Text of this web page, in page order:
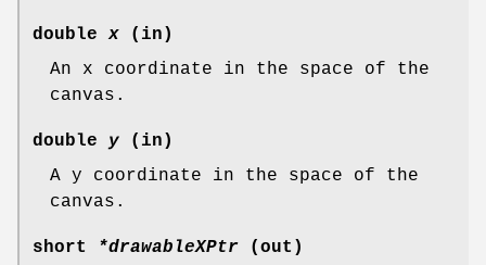
doublex (in)
An x coordinate in the space of the
canvas.
double y (in)
A y coordinate in the space of the
canvas.
short *drawableXPtr (out)